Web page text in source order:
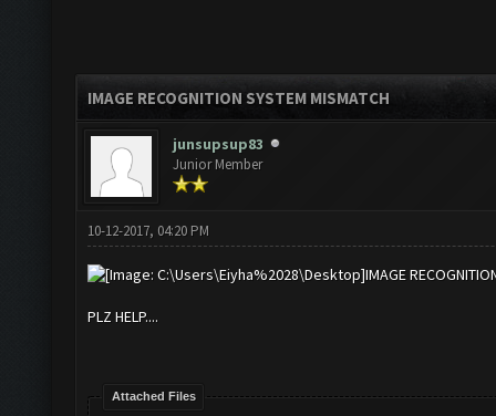
IMAGE RECOGNITION SYSTEM MISMATCH
junsupsup83
Junior Member
10-12-2017, 04:20 PM
IMAGE
PLZ HELP....
Attached Files